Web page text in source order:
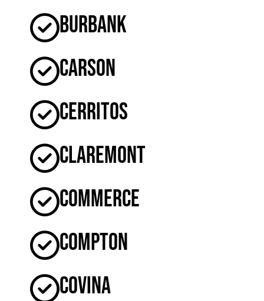
Burbank
Carson
Cerritos
Claremont
Commerce
Compton
Covina